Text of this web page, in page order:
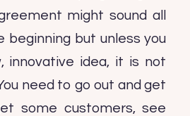
might sound all
beginning but unless you
innovative idea, it is not
need to go out and get
some customers, see